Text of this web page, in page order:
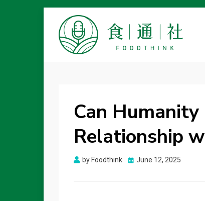
Can Humanity
Relationship
by Foodthink
Posted
June 12, 2025